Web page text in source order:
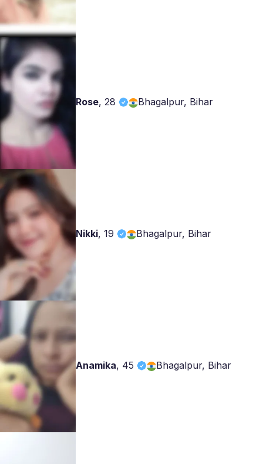
Rose, 28 Bhagalpur, Bihar
Nikki, 19 Bhagalpur, Bihar
Anamika, 45 Bhagalpur, Bihar